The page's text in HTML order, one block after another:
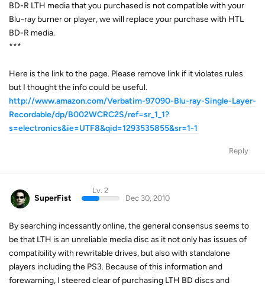
BD-R LTH media that you purchased is not compatible with your
Blu-ray burner or player, we will replace your purchase with HTL
BD-R media.
***
Here is the link to the page. Please remove link if it violates rules
but I thought the info could be useful.
http://www.amazon.com/Verbatim-97090-Blu-ray-Single-Layer-
Recordable/dp/B002WCRC2S/ref=sr_1_1?
s=electronics&ie=UTF8&qid=1293535855&sr=1-1
Reply
SuperFist
Lv. 2
Dec 30, 2010
By searching incessantly online, the general consensus seems to
be that LTH is an unreliable media disc as it not only has issues of
compatibility with rewritable drives, but also with standalone
players including the PS3. Because of this information and
forewarning, I steered clear of purchasing LTH BD discs and